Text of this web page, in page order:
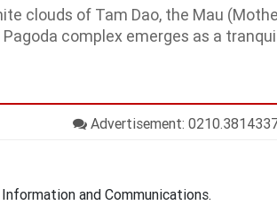
clouds of Tam Dao, the Mau
complex emerges as a
Advertisement:
and Communications.